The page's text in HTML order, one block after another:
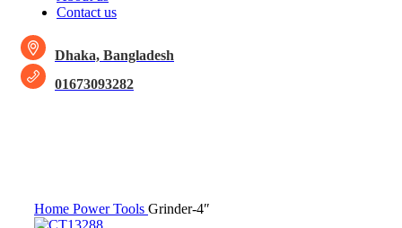
Contact us
Dhaka, Bangladesh
01673093282
Home Power Tools Grinder-4″